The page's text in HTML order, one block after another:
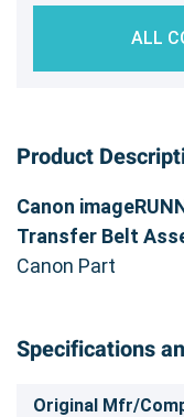
ALL
Product
Canon
Transfer Belt
Canon Part
Specifications
Original Mfr/